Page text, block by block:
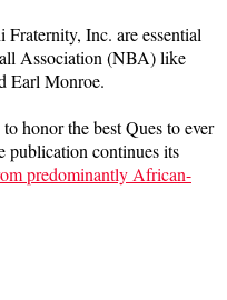
Inc. are essential
Association (NBA) like
Earl Monroe.
honor the best Ques to ever
publication continues its
predominantly African-